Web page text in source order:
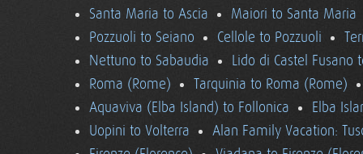
Santa Maria to Ascia
Maiori to Santa Maria
Pozzuoli to Seiano
Cellole to Pozzuoli
Nettuno to Sabaudia
Lido di Castel Fusano
Roma (Rome)
Tarquinia to Roma (Rome)
Aquaviva (Elba Island) to Follonica
Elba
Uopini to Volterra
Alan Family Vacation: